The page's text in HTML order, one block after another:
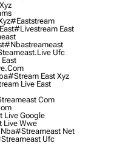
#eaststream
#livestream East
#nbastreameast
Ufc
#stream East Xyz
Live East
Com
Live Google
Live Wwe
#streameast Net
Ufc